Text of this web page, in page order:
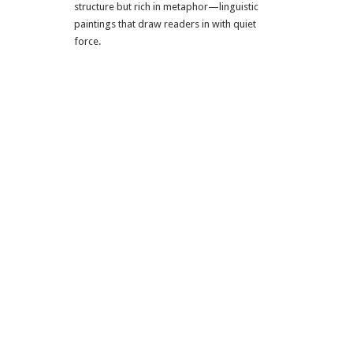
structure but rich in metaphor—linguistic
paintings that draw readers in with quiet
force.